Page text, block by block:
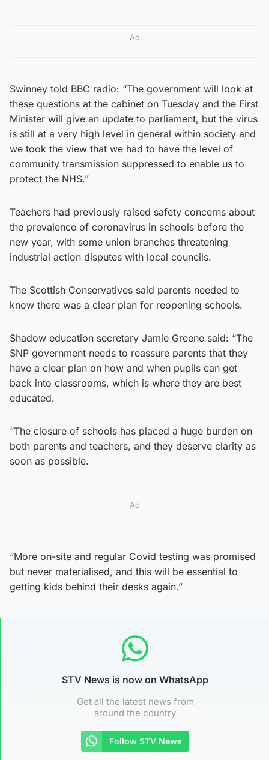
Ad
Swinney told BBC radio: “The government will look at
these questions at the cabinet on Tuesday and the First
Minister will give an update to parliament, but the virus
is still at a very high level in general within society and
we took the view that we had to have the level of
community transmission suppressed to enable us to
protect the NHS.”
Teachers had previously raised safety concerns about
the prevalence of coronavirus in schools before the
new year, with some union branches threatening
industrial action disputes with local councils.
The Scottish Conservatives said parents needed to
know there was a clear plan for reopening schools.
Shadow education secretary Jamie Greene said: “The
SNP government needs to reassure parents that they
have a clear plan on how and when pupils can get
back into classrooms, which is where they are best
educated.
“The closure of schools has placed a huge burden on
both parents and teachers, and they deserve clarity as
soon as possible.
Ad
“More on-site and regular Covid testing was promised
but never materialised, and this will be essential to
getting kids behind their desks again.”
STV News is now on WhatsApp
Get all the latest news from
around the country
Follow STV News